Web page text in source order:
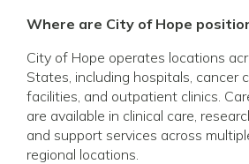
Where are City of Hope
City of Hope operates locations
States, including hospitals, cancer
facilities, and outpatient clinics.
are available in clinical care,
and support services across
regional locations.